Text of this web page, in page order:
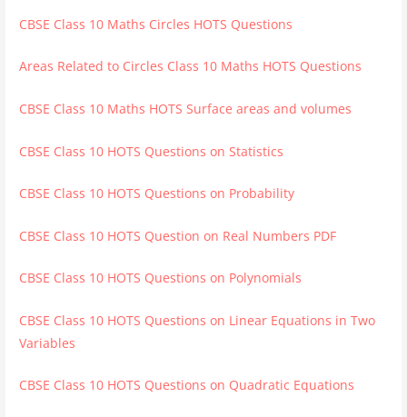
CBSE Class 10 Maths Circles HOTS Questions
Areas Related to Circles Class 10 Maths HOTS Questions
CBSE Class 10 Maths HOTS Surface areas and volumes
CBSE Class 10 HOTS Questions on Statistics
CBSE Class 10 HOTS Questions on Probability
CBSE Class 10 HOTS Question on Real Numbers PDF
CBSE Class 10 HOTS Questions on Polynomials
CBSE Class 10 HOTS Questions on Linear Equations in Two
Variables
CBSE Class 10 HOTS Questions on Quadratic Equations